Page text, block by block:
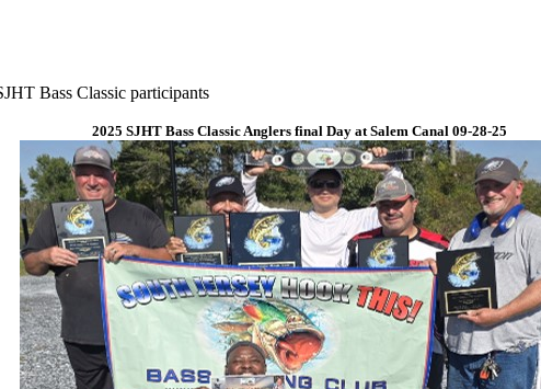
Bass Classic participants
2025 SJHT Bass Classic Anglers final Day at Salem Canal 09-28-25